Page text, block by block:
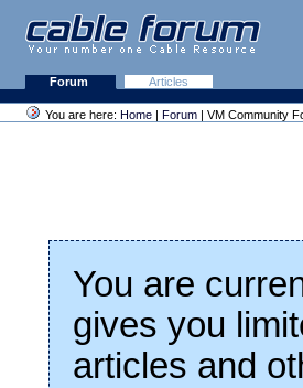
Forum Articles
You are here: Home | Forum | VM Community
You are
gives you
articles and